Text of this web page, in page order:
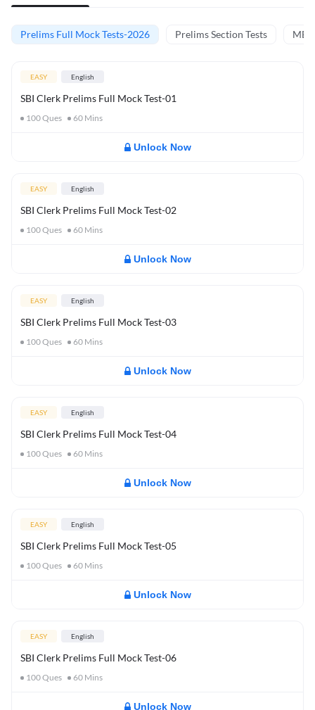
Prelims Full Mock Tests-2026 Prelims Section Tests
EASY English
SBI Clerk Prelims Full Mock Test-01
100Ques 60 Mins
Unlock Now
EASY English
SBI Clerk Prelims Full Mock Test-02
100Ques 60 Mins
Unlock Now
EASY English
SBI Clerk Prelims Full Mock Test-03
100Ques 60 Mins
Unlock Now
EASY English
SBI Clerk Prelims Full Mock Test-04
100Ques 60 Mins
Unlock Now
EASY English
SBI Clerk Prelims Full Mock Test-05
100Ques 60 Mins
Unlock Now
EASY English
SBI Clerk Prelims Full Mock Test-06
100Ques 60 Mins
Unlock Now